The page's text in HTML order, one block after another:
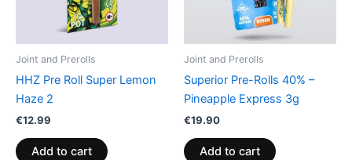
Joint and Prerolls
HHZ Pre Roll Super Lemon
Haze 2
€12.99
Add to cart
Joint and Prerolls
Superior Pre-Rolls 40% –
Pineapple Express 3g
€19.90
Add to cart